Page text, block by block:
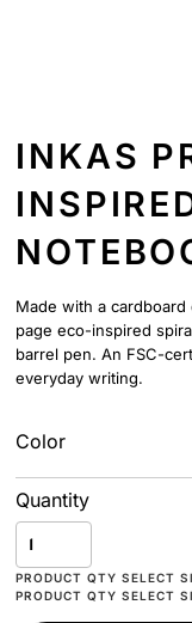
INKAS
Made with a
page eco-inspired
barrel pen. An FSC-
everyday writing.
Color
Quantity